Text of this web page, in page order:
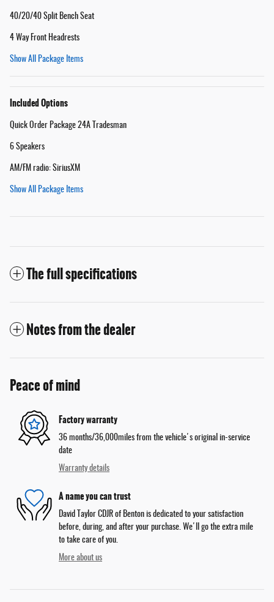
40/20/40 Split Bench Seat
4 Way Front Headrests
Show All Package Items
Included Options
Quick Order Package 24A Tradesman
6 Speakers
AM/FM radio: SiriusXM
Show All Package Items
The full specifications
Notes from the dealer
Peace of mind
Factory warranty
36 months/36,000miles from the vehicle's original in-service
date
Warranty details
A name you can trust
David Taylor CDJR of Benton is dedicated to your satisfaction
before, during, and after your purchase. We'll go the extra mile
to take care of you.
More about us